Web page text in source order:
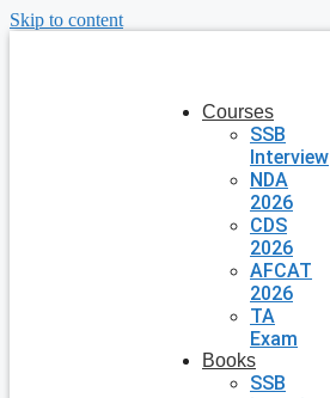
Skip to content
Courses
SSB
Interview
NDA
2026
CDS
2026
AFCAT
2026
TA
Exam
Books
SSB